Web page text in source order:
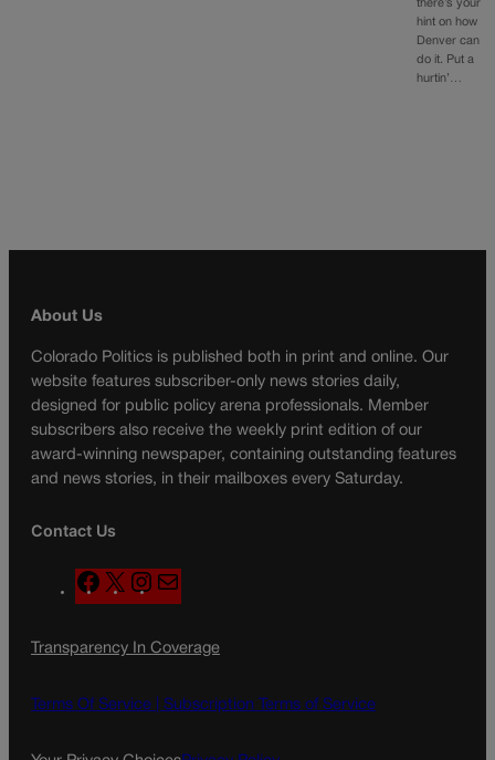
there’s your
hint on how
Denver can
do it. Put a
hurtin’…
About Us
Colorado Politics is published both in print and online. Our
website features subscriber-only news stories daily,
designed for public policy arena professionals. Member
subscribers also receive the weekly print edition of our
award-winning newspaper, containing outstanding features
and news stories, in their mailboxes every Saturday.
Contact Us
F
a
e
o
X
n
t
g
a
l
Transparency In Coverage
Terms Of Service | Subscription Terms of Service